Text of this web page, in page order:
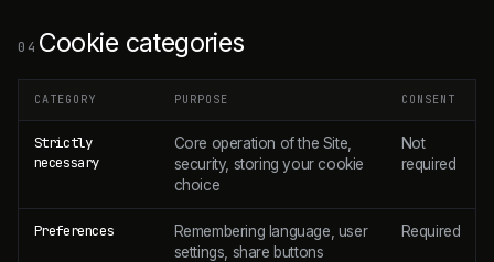
04 Cookie categories
CATEGORY PURPOSE CONSENT
Strictly
necessary
Core operation of the Site,
security, storing your cookie
choice
Not
required
Preferences
Remembering language, user
settings, share buttons
Required